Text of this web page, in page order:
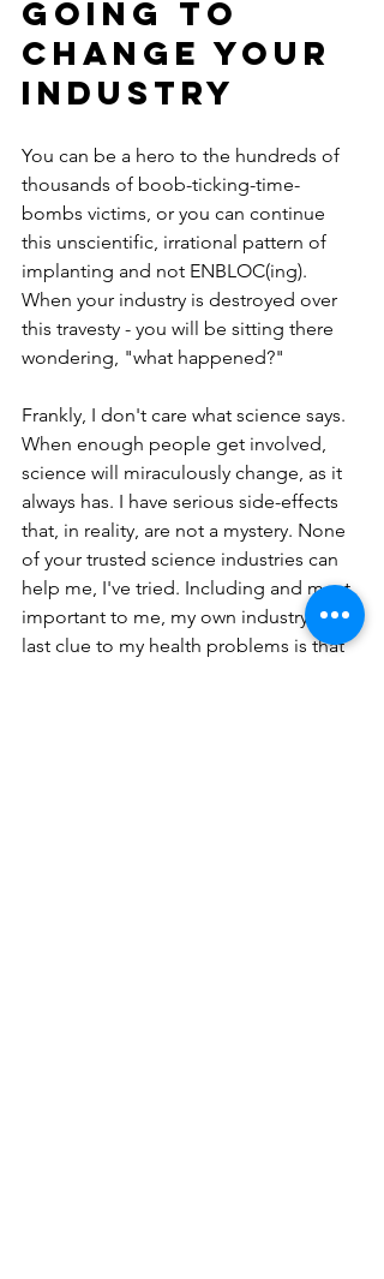
going to
change your
industry
You can be a hero to the hundreds of
thousands of boob-ticking-time-
bombs victims, or you can continue
this unscientific, irrational pattern of
implanting and not ENBLOC(ing).
When your industry is destroyed over
this travesty - you will be sitting there
wondering, "what happened?"
Frankly, I don't care what science says.
When enough people get involved,
science will miraculously change, as it
always has. I have serious side-effects
that, in reality, are not a mystery. None
of your trusted science industries can
help me, I've tried. Including and most
important to me, my own industry. The
last clue to my health problems is that